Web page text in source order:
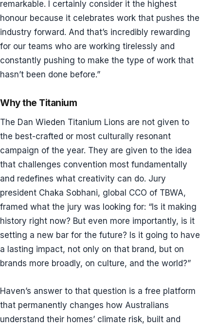
remarkable. I certainly consider it the highest
honour because it celebrates work that pushes the
industry forward. And that’s incredibly rewarding
for our teams who are working tirelessly and
constantly pushing to make the type of work that
hasn’t been done before.”
Why the Titanium
The Dan Wieden Titanium Lions are not given to
the best-crafted or most culturally resonant
campaign of the year. They are given to the idea
that challenges convention most fundamentally
and redefines what creativity can do. Jury
president Chaka Sobhani, global CCO of TBWA,
framed what the jury was looking for: “Is it making
history right now? But even more importantly, is it
setting a new bar for the future? Is it going to have
a lasting impact, not only on that brand, but on
brands more broadly, on culture, and the world?”
Haven’s answer to that question is a free platform
that permanently changes how Australians
understand their homes’ climate risk, built and